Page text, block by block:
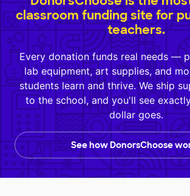
classroom funding site for
teachers.
Every donation funds real needs —
lab equipment, art supplies, and
students learn and thrive. We ship
to the school, and you'll see
dollar goes.
See how DonorsChoose